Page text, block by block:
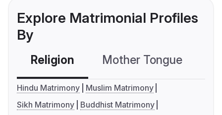
Explore Matrimonial Profiles
By
Religion Mother Tongue
Hindu Matrimony
Muslim Matrimony
Sikh Matrimony
Buddhist Matrimony